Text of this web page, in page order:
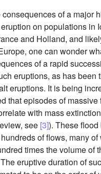
consequences of a major
on populations in
and Holland, and
one can wonder
of a rapid
eruptions, as has been
eruptions. It is being
that episodes of massive
with mass
see [3]). These
of flows, many
times the volume of
eruptive duration of